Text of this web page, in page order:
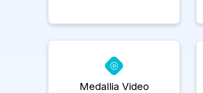
Medallia Video